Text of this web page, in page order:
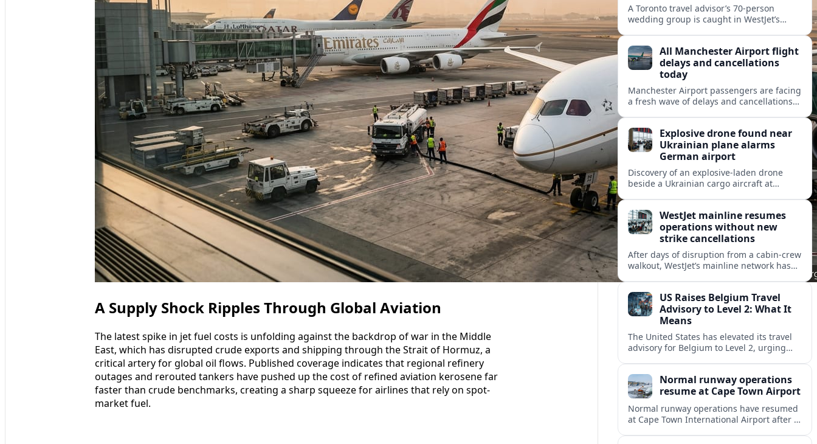
A Supply Shock Ripples Through Global Aviation
The latest spike in jet fuel costs is unfolding against the backdrop of war in the Middle
East, which has disrupted crude exports and shipping through the Strait of Hormuz, a
critical artery for global oil flows. Published coverage indicates that regional refinery
outages and rerouted tankers have pushed up the cost of refined aviation kerosene far
faster than crude benchmarks, creating a sharp squeeze for airlines that rely on spot-
market fuel.
A Toronto travel advisor’s 70-person
wedding group is caught in WestJet’s
nuptials.All Manchester Airport flight
delays and cancellations
today
Manchester Airport passengers are facing
a fresh wave of delays and cancellations
to hit operations.
Explosive drone found near
Ukrainian plane alarms
German airport
Discovery of an explosive-laden drone
beside a Ukrainian cargo aircraft at
logistics hub.WestJet mainline resumes
operations without new
strike cancellations
After days of disruption from a cabin-crew
walkout, WestJet’s mainline network has
data.
US Raises Belgium Travel
Advisory to Level 2: What It
Means
The United States has elevated its travel
advisory for Belgium to Level 2, urging
Normal runway operations
resume at Cape Town Airport
Normal runway operations have resumed
at Cape Town International Airport after a